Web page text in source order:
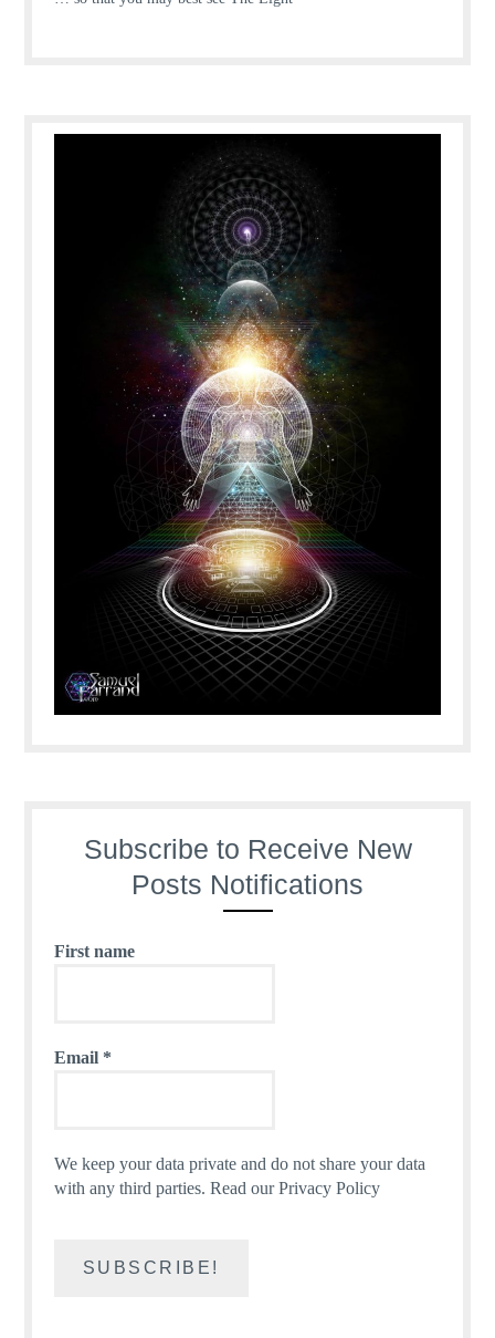
Subscribe to Receive New
Posts Notifications
First name
Email *
We keep your data private and do not share your data
with any third parties.Read our Privacy Policy